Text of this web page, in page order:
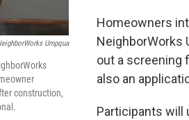
Umpqua
construction,
Homeowners
NeighborWorks
out a screening
also an
Participants will